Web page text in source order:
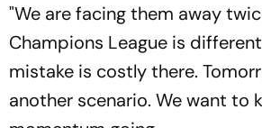
"We are facing them away
Champions League is
mistake is costly there.
another scenario. We want to